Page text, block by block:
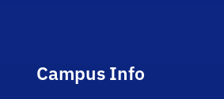
Campus Info